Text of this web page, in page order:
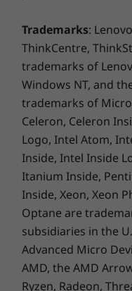
The latest
Google Play
productivity and
Chromebook
your fingertips
Trademarks:
ThinkCentre,
trademarks of
Windows NT, and
trademarks of
Celeron, Celeron
Logo, Intel Atom,
Inside, Intel Inside
Itanium Inside,
Inside, Xeon, Xeon
Optane are
subsidiaries in the
Advanced Micro
AMD, the AMD
Ryzen, Radeon,